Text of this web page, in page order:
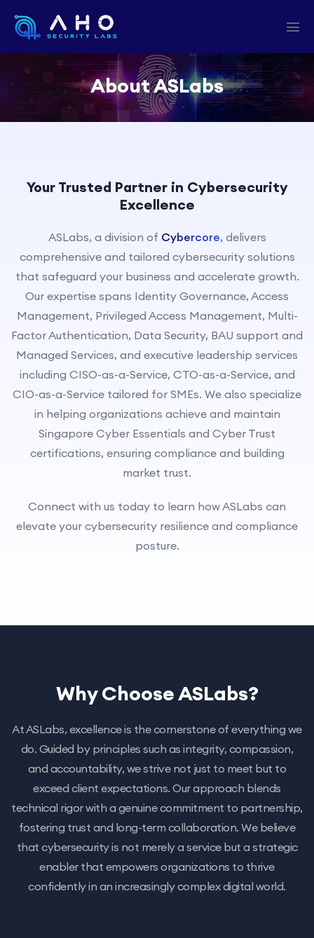
About ASLabs
Your Trusted Partner in Cybersecurity
Excellence
ASLabs, a division of Cybercore, delivers
comprehensive and tailored cybersecurity solutions
that safeguard your business and accelerate growth.
Our expertise spans Identity Governance, Access
Management, Privileged Access Management, Multi-
Factor Authentication, Data Security, BAU support and
Managed Services, and executive leadership services
including CISO-as-a-Service, CTO-as-a-Service, and
CIO-as-a-Service tailored for SMEs. We also specialize
in helping organizations achieve and maintain
Singapore Cyber Essentials and Cyber Trust
certifications, ensuring compliance and building
market trust.
Connect with us today to learn how ASLabs can
elevate your cybersecurity resilience and compliance
posture.
Why Choose ASLabs?
At ASLabs, excellence is the cornerstone of everything we
do. Guided by principles such as integrity, compassion,
and accountability, we strive not just to meet but to
exceed client expectations. Our approach blends
technical rigor with a genuine commitment to partnership,
fostering trust and long-term collaboration. We believe
that cybersecurity is not merely a service but a strategic
enabler that empowers organizations to thrive
confidently in an increasingly complex digital world.